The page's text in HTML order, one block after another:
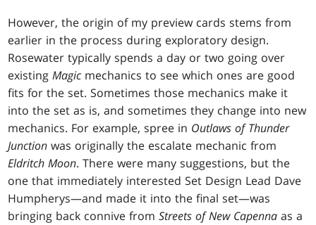
However, the origin of my preview cards stems from
earlier in the process during exploratory design.
Rosewater typically spends a day or two going over
existingMagic mechanics to see which ones are good
fits for the set. Sometimes those mechanics make it
into the set as is, and sometimes they change into new
mechanics. For example, spree in Outlaws of Thunder
Junction was originally the escalate mechanic from
Eldritch Moon. There were many suggestions, but the
one that immediately interested Set Design Lead Dave
Humpherys—and made it into the final set—was
bringing back connive fromStreets of New Capenna as a